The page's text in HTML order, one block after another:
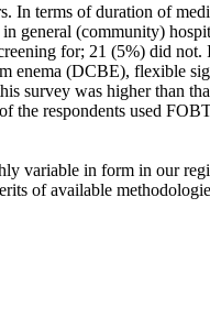
In terms of duration of
general (community)
for; 21 (5%) did
(DCBE), flexible
survey was higher than
the respondents used
variable in form in our
of available